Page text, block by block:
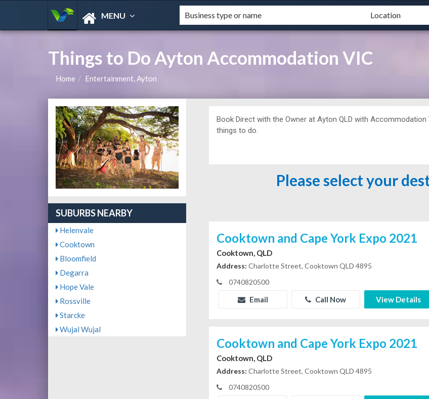
MENU
Things to Do Ayton Accommodation VIC
Home Entertainment, Ayton
SUBURBS NEARBY
Helenvale
Cooktown
Bloomfield
Degarra
Hope Vale
Rossville
Starcke
Wujal Wujal
Book Direct with the Owner atAyton QLD with Accommodation
things to do.
Please select your
Cooktown and Cape York Expo 2021
Cooktown, QLD
Address: Charlotte Street, Cooktown QLD 4895
0740820500
Email Call Now View Details
Cooktown and Cape York Expo 2021
Cooktown, QLD
Address: Charlotte Street, Cooktown QLD 4895
0740820500